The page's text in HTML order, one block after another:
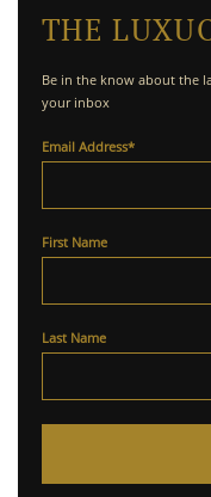
THE
Be in the know about the
your inbox
Email Address*
First Name
Last Name